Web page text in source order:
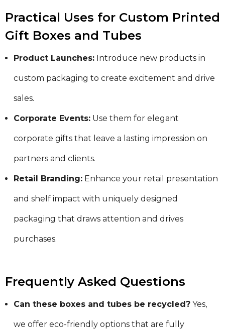
Practical Uses for Custom Printed
Gift Boxes and Tubes
Product Launches: Introduce new products in
custom packaging to create excitement and drive
sales.
Corporate Events: Use them for elegant
corporate gifts that leave a lasting impression on
partners and clients.
Retail Branding: Enhance your retail presentation
and shelf impact with uniquely designed
packaging that draws attention and drives
purchases.
Frequently Asked Questions
Can these boxes and tubes be recycled? Yes,
we offer eco-friendly options that are fully